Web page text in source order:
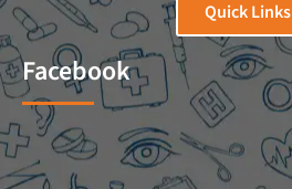
Quick Links
Facebook